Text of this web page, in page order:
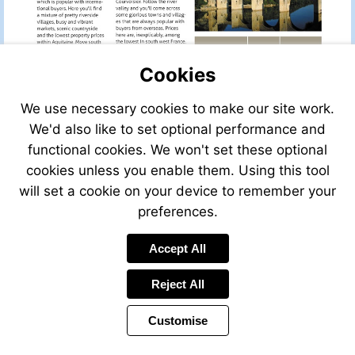
Visit
leggettfrance.com
Cookies
We use necessary cookies to make our site work.
We'd also like to set optional performance and
functional cookies. We won't set these optional
cookies unless you enable them. Using this tool
will set a cookie on your device to remember your
preferences.
Accept All
Reject All
Customise